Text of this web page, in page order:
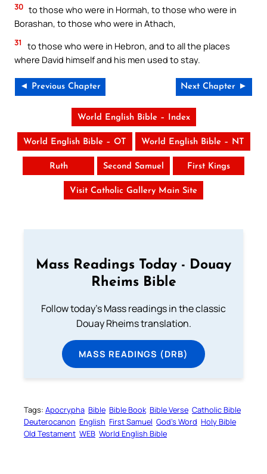
30 to those who were in Hormah, to those who were in
Borashan, to those who were in Athach,
31
to those who were in Hebron, and to all the places
where David himself and his men used to stay.
◄ Previous Chapter Next Chapter ►
World English Bible – Index
World English Bible – OT World English Bible – NT
Ruth Second Samuel First Kings
Visit Catholic Gallery Main Site
Mass Readings Today - Douay
Rheims Bible
Follow today's Mass readings in the classic
Douay Rheims translation.
MASS READINGS (DRB)
Tags: Apocrypha Bible Bible Book Bible Verse Catholic Bible
Deuterocanon English First Samuel God’s Word Holy Bible
Old Testament WEB World English Bible